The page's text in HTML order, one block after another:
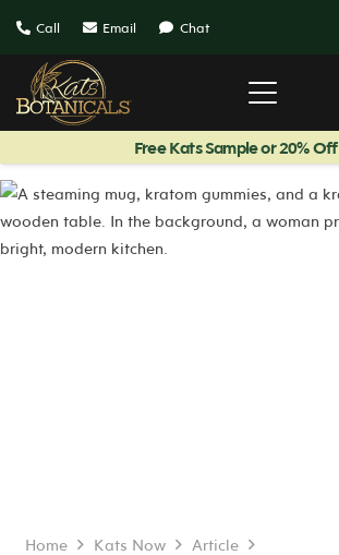
Call Email Chat
Free Kats Sample or 20% Off
Home Kats Now
Article